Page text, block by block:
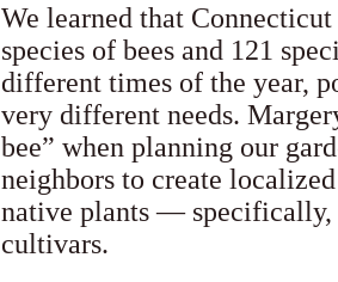
We learned that
species of bees and 121
different times of the year,
very different needs.
bee” when planning our
neighbors to create
native plants — specifically,
cultivars.